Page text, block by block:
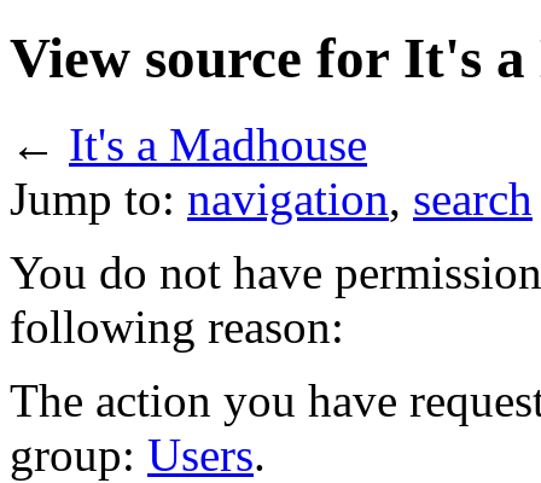
View source for It's a
← It's a Madhouse
Jump to: navigation, search
You do not have
following reason:
The action you have
group: Users.